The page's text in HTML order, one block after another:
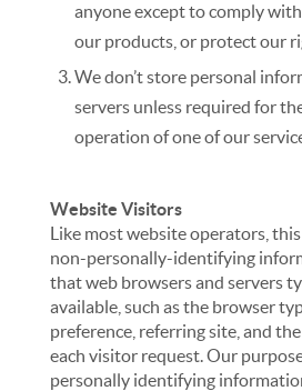
anyone except to comply
our products, or protect our
We don’t store personal
servers unless required for
operation of one of our
Website Visitors
Like most website operators,
non-personally-identifying
that web browsers and servers
available, such as the browser
preference, referring site, and
each visitor request. Our
personally identifying